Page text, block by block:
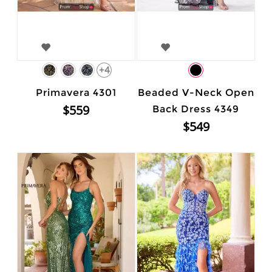
+4
Primavera 4301
$559
Beaded V-Neck Open
Back Dress 4349
$549